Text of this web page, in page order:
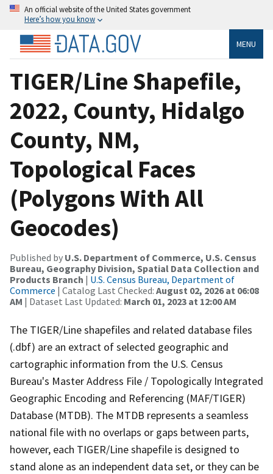
An official website of the United States government
Here’s how you know
MENU
TIGER/Line Shapefile,
2022, County, Hidalgo
County, NM,
Topological Faces
(Polygons With All
Geocodes)
Published by U.S. Department of Commerce, U.S. Census
Bureau, Geography Division, Spatial Data Collection and
Products Branch | U.S. Census Bureau, Department of
Commerce | Catalog Last Checked: August 02, 2026 at 06:08
AM | Dataset Last Updated: March 01, 2023 at 12:00 AM
The TIGER/Line shapefiles and related database files
(.dbf) are an extract of selected geographic and
cartographic information from the U.S. Census
Bureau's Master Address File / Topologically Integrated
Geographic Encoding and Referencing (MAF/TIGER)
Database (MTDB). The MTDB represents a seamless
national file with no overlaps or gaps between parts,
however, each TIGER/Line shapefile is designed to
stand alone as an independent data set, or they can be